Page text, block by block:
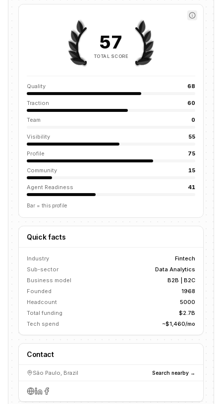
57
TOTAL SCORE
Quality 68
Traction 60
Team 0
Visibility 55
Profile 75
Community 15
Agent Readiness 41
Bar = this profile
Quick facts
Industry
Fintech
Sub-sector
Data Analytics
Business model
B2B | B2C
Founded
1968
Headcount
5000
Total funding
$2.7B
Tech spend
~$1,460/mo
Contact
São Paulo, Brazil Search nearby →